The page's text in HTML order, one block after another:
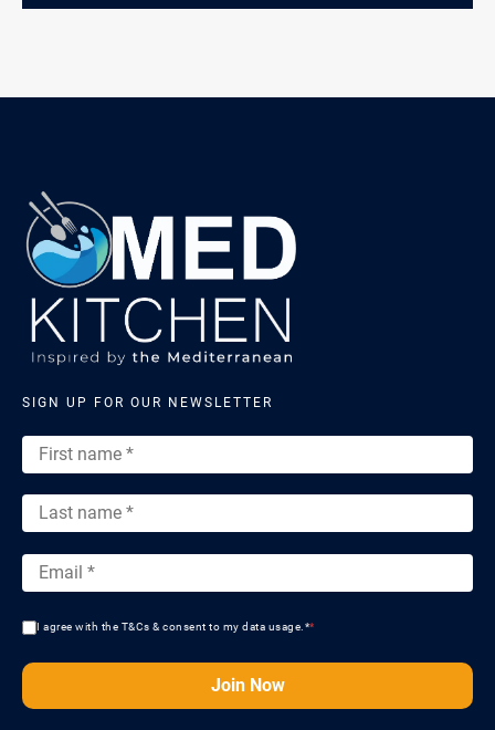
SIGN UP FOR OUR NEWSLETTER
I agree with the T&Cs & consent to my data usage.**
Join Now